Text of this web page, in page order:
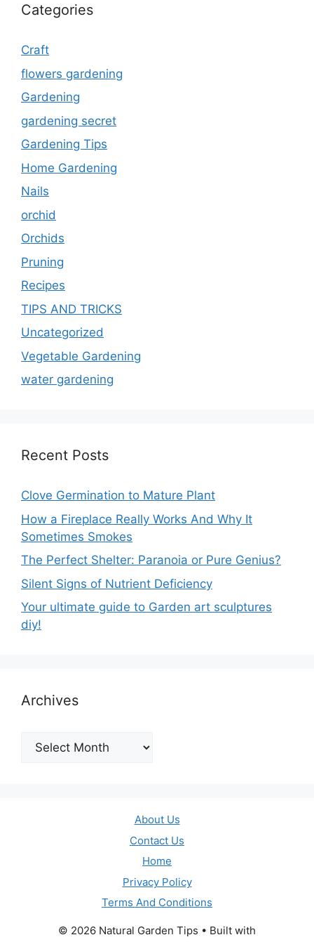
Categories
Craft
flowers gardening
Gardening
gardening secret
Gardening Tips
Home Gardening
Nails
orchid
Orchids
Pruning
Recipes
TIPS AND TRICKS
Uncategorized
Vegetable Gardening
water gardening
Recent Posts
Clove Germination to Mature Plant
How a Fireplace Really Works And Why It
Sometimes Smokes
The Perfect Shelter: Paranoia or Pure Genius?
Silent Signs of Nutrient Deficiency
Your ultimate guide to Garden art sculptures
diy!
Archives
Archives
About Us
Contact Us
Home
Privacy Policy
Terms And Conditions
© 2026 Natural Garden Tips • Built with